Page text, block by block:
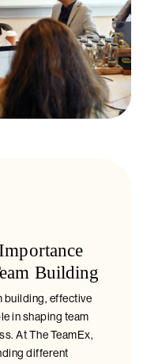
Building
building, effective
in shaping team
At The TeamEx,
different